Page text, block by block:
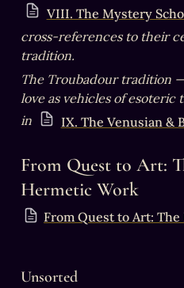
VIII. The Mystery
cross-references to their
tradition.
The Troubadour tradition
love as vehicles of
in
IX. The Venusian &
From Quest to Art:
Hermetic Work
Unsorted